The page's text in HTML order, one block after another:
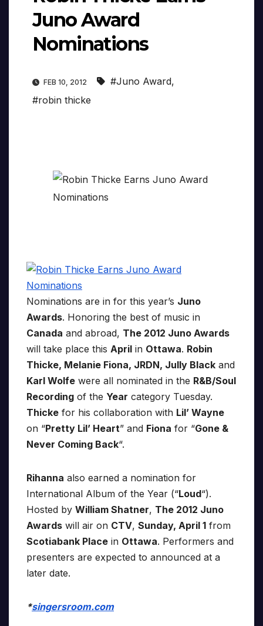
Juno Award
Nominations
FEB 10, 2012 #Juno Award,
#robin thicke
Nominations are in for this year’s Juno
Awards. Honoring the best of music in
Canada and abroad, The 2012 Juno Awards
will take place this April in Ottawa. Robin
Thicke, Melanie Fiona, JRDN, Jully Black and
Karl Wolfe were all nominated in the R&B/Soul
Recording of the Year category Tuesday.
Thicke for his collaboration with Lil’ Wayne
on “Pretty Lil’ Heart” and Fiona for “Gone &
Never Coming Back“.
Rihanna also earned a nomination for
International Album of the Year (“Loud“).
Hosted by William Shatner, The 2012 Juno
Awards will air on CTV, Sunday, April 1 from
Scotiabank Place in Ottawa. Performers and
presenters are expected to announced at a
later date.
*singersroom.com